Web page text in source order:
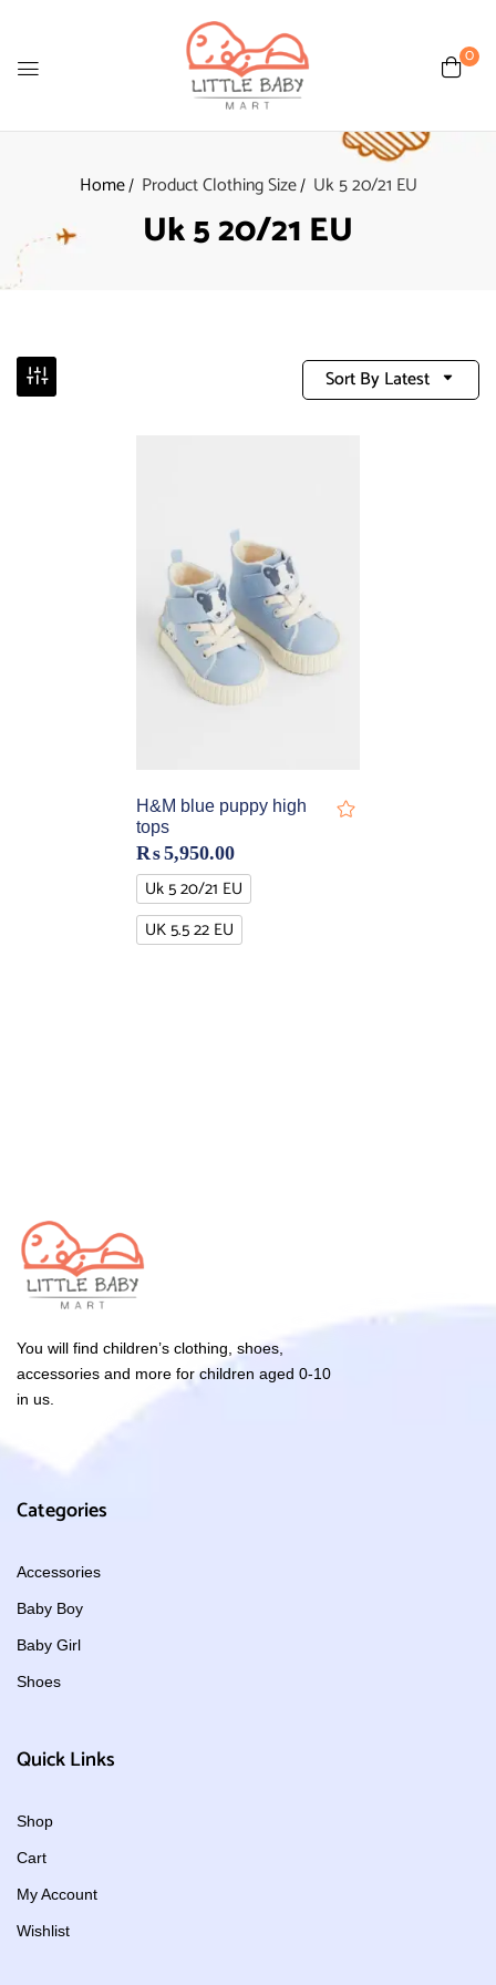
0
Home Product Clothing Size Uk 5 20/21 EU
Uk 5 20/21 EU
Sort By Latest
H&M blue puppy high
tops
₨5,950.00
Uk 5 20/21 EU
UK 5.5 22 EU
You will find children’s clothing, shoes,
accessories and more for children aged 0-10
in us.
Categories
Accessories
Baby Boy
Baby Girl
Shoes
Quick Links
Shop
Cart
My Account
Wishlist